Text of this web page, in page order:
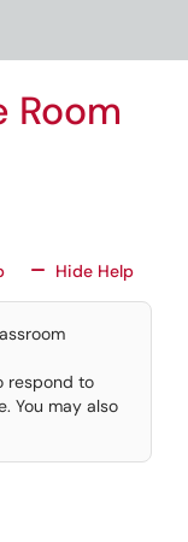
Room
For All Fields
Hide HelpFor All
respond to
You may also